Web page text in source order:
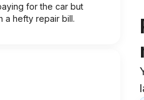
for the car but
a hefty repair bill.